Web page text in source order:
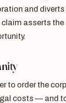
and diverts
claim asserts
to order the
costs — and